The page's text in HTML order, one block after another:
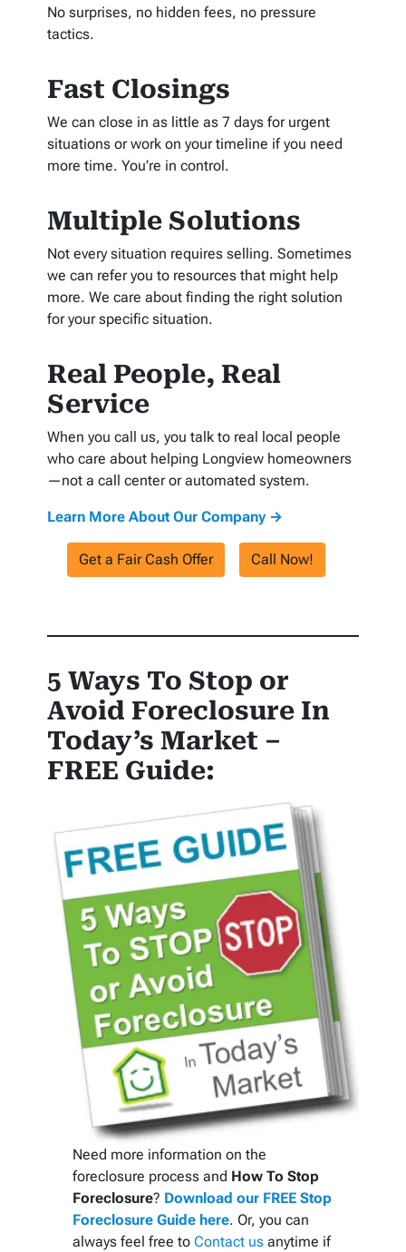
No surprises, no hidden fees, no pressure
tactics.
Fast Closings
We can close in as little as 7 days for urgent
situations or work on your timeline if you need
more time. You’re in control.
Multiple Solutions
Not every situation requires selling. Sometimes
we can refer you to resources that might help
more. We care about finding the right solution
for your specific situation.
Real People, Real
Service
When you call us, you talk to real local people
who care about helping Longview homeowners
—not a call center or automated system.
Learn More About Our Company →
Get a Fair Cash Offer Call Now!
5 Ways To Stop or
Avoid Foreclosure In
Today’s Market –
FREE Guide:
Need more information on the
foreclosure process and How To Stop
Foreclosure? Download our FREE Stop
Foreclosure Guide here. Or, you can
always feel free to Contact usanytime if